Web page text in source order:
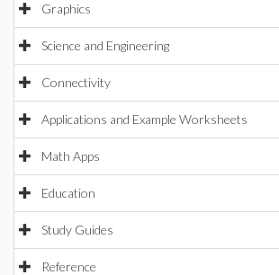
Graphics
Science and Engineering
Connectivity
Applications and Example Worksheets
Math Apps
Education
Study Guides
Reference